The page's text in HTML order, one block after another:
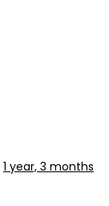
1 year, 3 months